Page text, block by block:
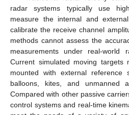
radar systems typically use
measure the internal and
calibrate the receive channel
methods cannot assess the
measurements under real-world
Current simulated moving targets
mounted with external reference
balloons, kites, and unmanned
Compared with other passive
control systems and real-time